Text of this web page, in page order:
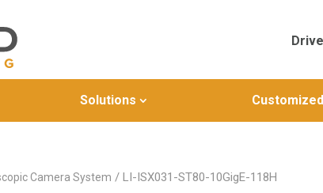
Solutions
Camera System / LI-ISX031-ST80-10GigE-118H